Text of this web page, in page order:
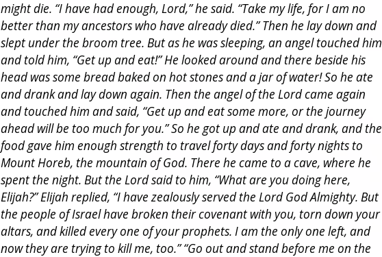
might die. “I have had enough, Lord,” he said. “Take my life, for I am no
better than my ancestors who have already died.” Then he lay down and
slept under the broom tree. But as he was sleeping, an angel touched him
and told him, “Get up and eat!” He looked around and there beside his
head was some bread baked on hot stones and a jar of water! So he ate
and drank and lay down again. Then the angel of the Lord came again
and touched him and said, “Get up and eat some more, or the journey
ahead will be too much for you.” So he got up and ate and drank, and the
food gave him enough strength to travel forty days and forty nights to
Mount Horeb, the mountain of God. There he came to a cave, where he
spent the night. But the Lord said to him, “What are you doing here,
Elijah?” Elijah replied, “I have zealously served the Lord God Almighty. But
the people of Israel have broken their covenant with you, torn down your
altars, and killed every one of your prophets. I am the only one left, and
now they are trying to kill me, too.” “Go out and stand before me on the